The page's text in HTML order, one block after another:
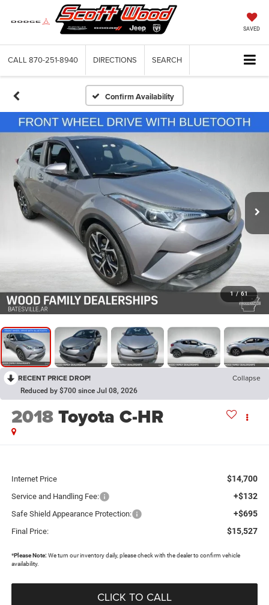
SAVED
CALL 870-251-8940 DIRECTIONS SEARCH
Confirm Availability
1 / 61
RECENT PRICE DROP! Collapse
Reduced by $700 since Jul 08, 2026
2018Toyota C-HR
Internet Price $14,700
Service and Handling Fee: +$132
Safe Shield Appearance Protection: +$695
Final Price: $15,527
*Please Note: We turn our inventory daily, please check with the dealer to confirm vehicle
availability.
CLICK TO CALL